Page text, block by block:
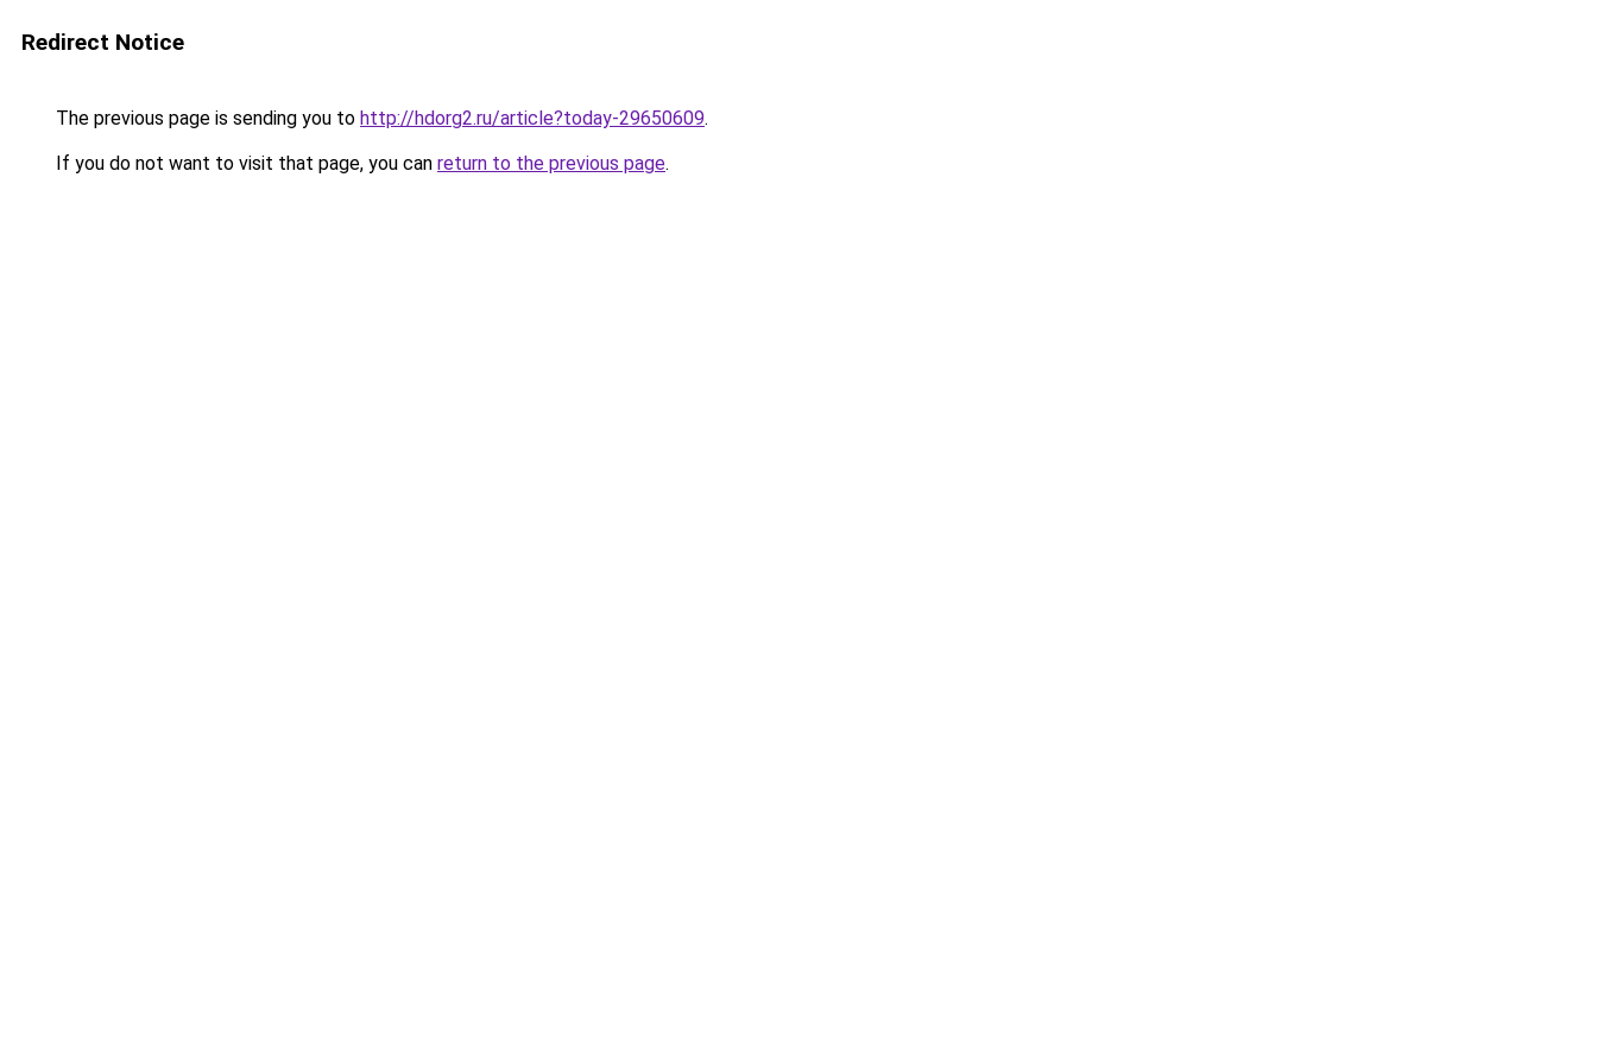
Redirect Notice
The previous page is sending you to http://hdorg2.ru/article?today-29650609.
If you do not want to visit that page, you can return to the previous page.